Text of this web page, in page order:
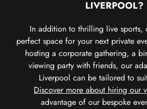
LIVERPOOL?
In addition to thrilling live sports,
perfect space for your next private
hosting a corporate gathering, a
viewing party with friends, our
Liverpool can be tailored to
Discover more about hiring our
advantage of our bespoke